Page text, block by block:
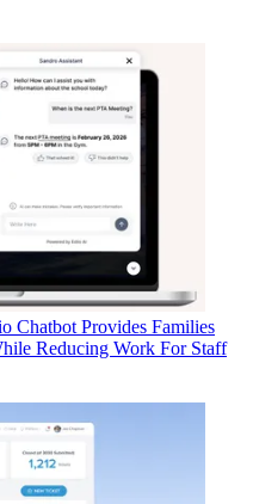
Provides Families
Reducing Work For Staff